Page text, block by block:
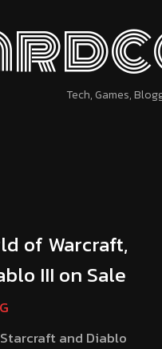
Tech, Games,
of Warcraft,
III on Sale
and Diablo